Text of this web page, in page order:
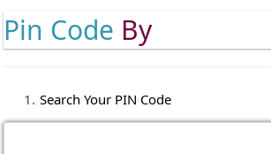
Pin Code By
Search Your PIN Code